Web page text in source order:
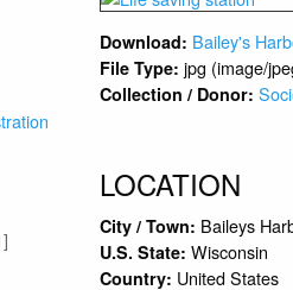
Download: Bailey's
File Type: jpg (image/
Collection / Donor:
LOCATION
City / Town: Baileys
U.S. State:Wisconsin
Country: United States